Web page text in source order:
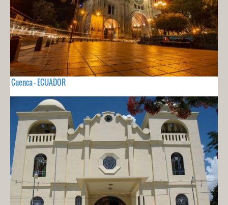
Cuenca - ECUADOR